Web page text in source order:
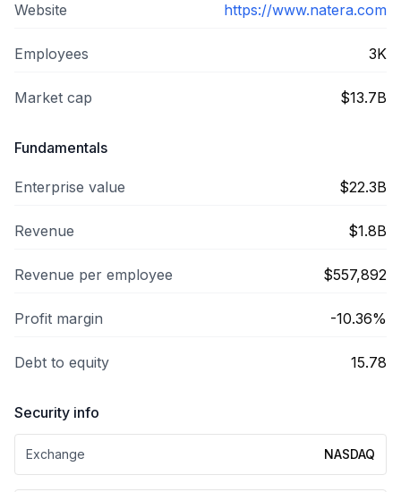
Website https://www.natera.com
Employees 3K
Market cap $13.7B
Fundamentals
Enterprise value $22.3B
Revenue $1.8B
Revenue per employee $557,892
Profit margin -10.36%
Debt to equity 15.78
Security info
Exchange NASDAQ